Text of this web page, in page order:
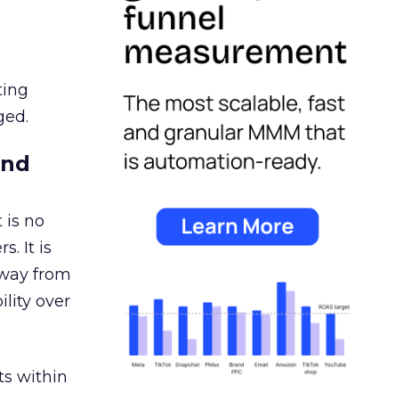
is no
It is
from
over
within